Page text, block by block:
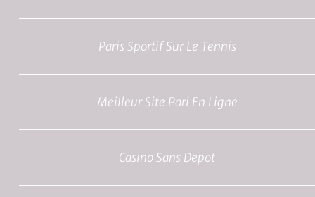
Paris Sportif Sur Le Tennis
Meilleur Site Pari En Ligne
Casino Sans Depot